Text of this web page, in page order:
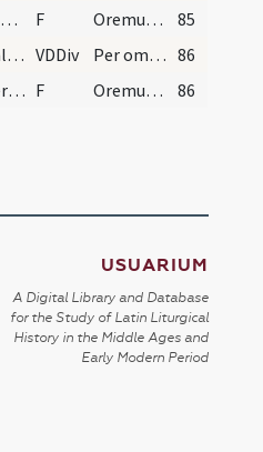
Hic reponat ad sua loca corpus et sanguinem Chris… F Oremus ... Praeceptis salutaribus ... Pater noster
85
In feriali autem, et in defunctorum officio sic d… VDDiv Per omnia 86
Et sacerdos dicat: Amen. F Oremus ... Praeceptis salutaribus ... Pater noster 86
USUARIUM
A Digital Library and Database
for the Study of Latin Liturgical
History in the Middle Ages and
Early Modern Period